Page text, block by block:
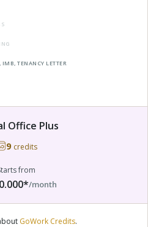
IMB, TENANCY LETTER
Office Plus
9 credits
from
/month
GoWork Credits.